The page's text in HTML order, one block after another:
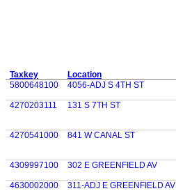
Taxkey Location
5800648100
4056-ADJ S 4TH ST
4270203111
131 S 7TH ST
4270541000
841 W CANAL ST
4309997100
302 E GREENFIELD AV
4630002000
311-ADJ E GREENFIELD AV